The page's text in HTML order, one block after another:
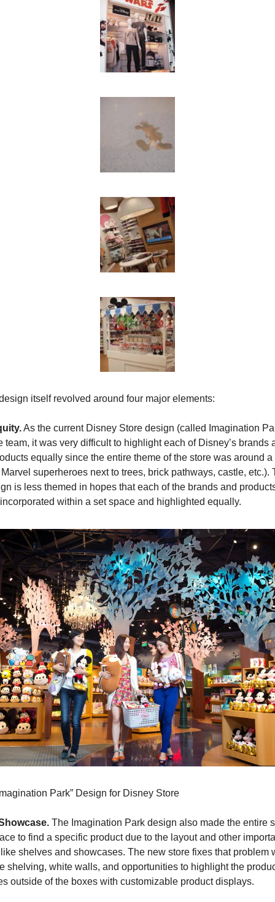
itself revolved around four major elements:
As the current Disney Store design (called Imagination
team, it was very difficult to highlight each of Disney’s brands
equally since the entire theme of the store was around a
superheroes next to trees, brick pathways, castle, etc.).
is less themed in hopes that each of the brands and
within a set space and highlighted equally.
Park” Design for Disney Store
The Imagination Park design also made the entire
to find a specific product due to the layout and other
shelves and showcases. The new store fixes that problem
shelving, white walls, and opportunities to highlight the
outside of the boxes with customizable product displays.